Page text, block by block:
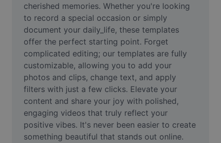
AI People Remover
AI Inpainting
Face Cutout
Video
Remove video BG
Enhance quality
cherished memories. Whether you're looking
to record a special occasion or simply
document your daily_life, these templates
offer the perfect starting point. Forget
complicated editing; our templates are fully
customizable, allowing you to add your
photos and clips, change text, and apply
filters with just a few clicks. Elevate your
content and share your joy with polished,
engaging videos that truly reflect your
positive vibes. It's never been easier to create
something beautiful that stands out online.